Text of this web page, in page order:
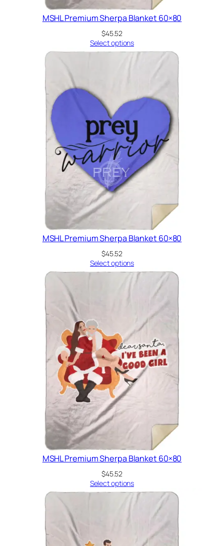
MSHL Premium Sherpa Blanket 60×80
$45.52
Select options
MSHL Premium Sherpa Blanket 60×80
$45.52
Select options
MSHL Premium Sherpa Blanket 60×80
$45.52
Select options